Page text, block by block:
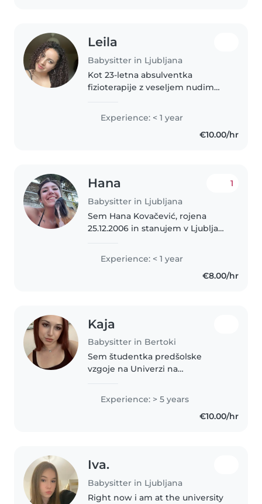
Leila
Babysitter in Ljubljana
Kot 23-letna absulventka
fizioterapije z veseljem nudim
Hitro se učim in zelo rada delam
z otroki. Prijetno se počutim tudi
v družbi hišnih ljubljenčkov,..
Experience: < 1 year
€10.00/hr
Hana
Babysitter in Ljubljana
1
Sem Hana Kovačević, rojena
25.12.2006 in stanujem v Ljubljani,
eno leto. Naredila sem
prekvalifikacijo za vzgojiteljsko..
Experience: < 1 year
€8.00/hr
Kaja
Babysitter in Bertoki
Sem študentka predšolske
vzgoje na Univerzi na
svojega 10 leta, profesionalnih
izkušenj z varstvom pa imam
približno 5 let. Sem odgovorna,
Experience: > 5 years
€10.00/hr
Iva.
Babysitter in Ljubljana
Right now i am at the university